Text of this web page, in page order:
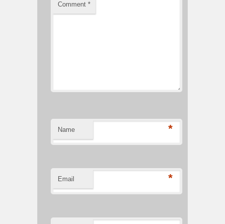
Comment *
Name *
Email *